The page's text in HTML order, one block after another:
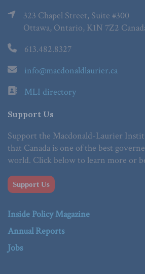
323 Chapel Street, Suite #300
Ottawa, Ontario, K1N 7Z2
613.482.8327
info@macdonaldlaurier.ca
MLI directory
Support Us
Support the Macdonald-Laurier
that Canada is one of the best
world. Click below to learn more or
Support Us
Inside Policy Magazine
Annual Reports
Jobs